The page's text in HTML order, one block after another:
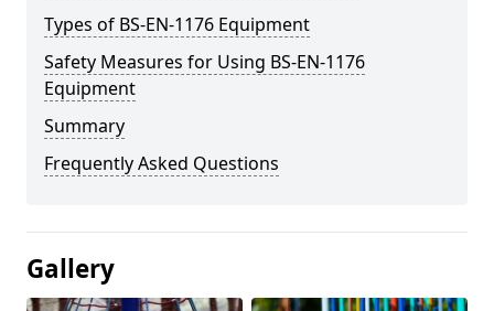
Types of BS-EN-1176 Equipment
Safety Measures for Using BS-EN-1176
Equipment
Summary
Frequently Asked Questions
Gallery